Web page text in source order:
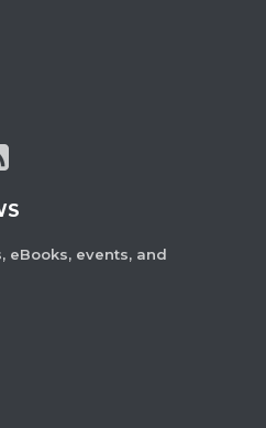
eBooks, events, and